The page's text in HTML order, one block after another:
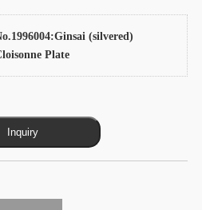
(silvered)
Plate